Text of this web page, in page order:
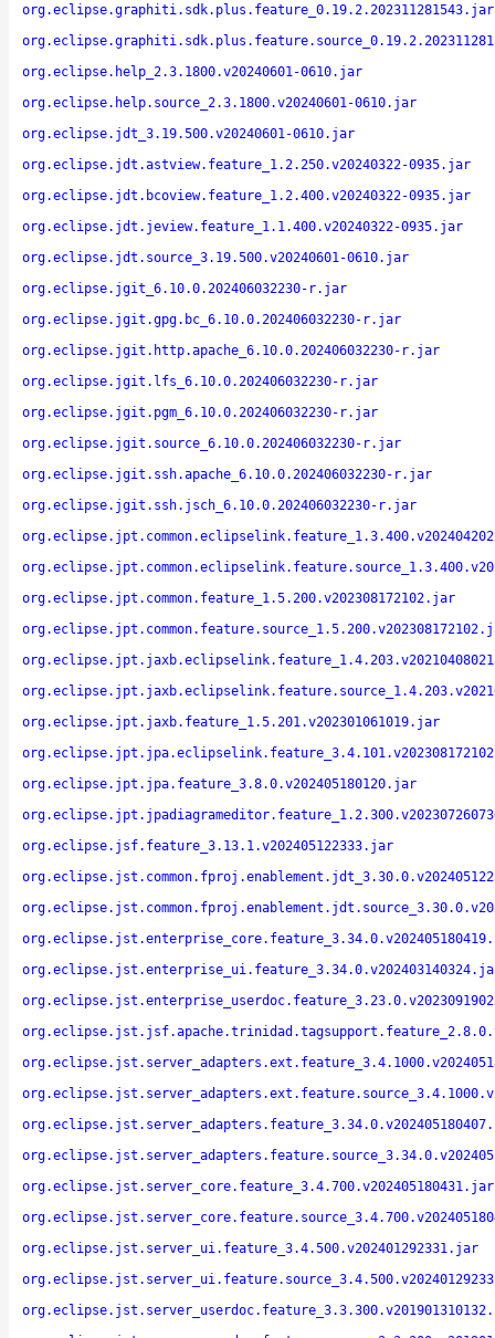
org.eclipse.graphiti.sdk.plus.feature_0.19.2.202311281543.jar
org.eclipse.help_2.3.1800.v20240601-0610.jar
org.eclipse.help.source_2.3.1800.v20240601-0610.jar
org.eclipse.jdt_3.19.500.v20240601-0610.jar
org.eclipse.jdt.astview.feature_1.2.250.v20240322-0935.jar
org.eclipse.jdt.bcoview.feature_1.2.400.v20240322-0935.jar
org.eclipse.jdt.jeview.feature_1.1.400.v20240322-0935.jar
org.eclipse.jdt.source_3.19.500.v20240601-0610.jar
org.eclipse.jgit_6.10.0.202406032230-r.jar
org.eclipse.jgit.gpg.bc_6.10.0.202406032230-r.jar
org.eclipse.jgit.http.apache_6.10.0.202406032230-r.jar
org.eclipse.jgit.lfs_6.10.0.202406032230-r.jar
org.eclipse.jgit.pgm_6.10.0.202406032230-r.jar
org.eclipse.jgit.source_6.10.0.202406032230-r.jar
org.eclipse.jgit.ssh.apache_6.10.0.202406032230-r.jar
org.eclipse.jgit.ssh.jsch_6.10.0.202406032230-r.jar
org.eclipse.jpt.common.feature_1.5.200.v202308172102.jar
org.eclipse.jpt.jaxb.feature_1.5.201.v202301061019.jar
org.eclipse.jpt.jpa.feature_3.8.0.v202405180120.jar
org.eclipse.jsf.feature_3.13.1.v202405122333.jar
org.eclipse.jst.server_core.feature_3.4.700.v202405180431.jar
org.eclipse.jst.server_ui.feature_3.4.500.v202401292331.jar